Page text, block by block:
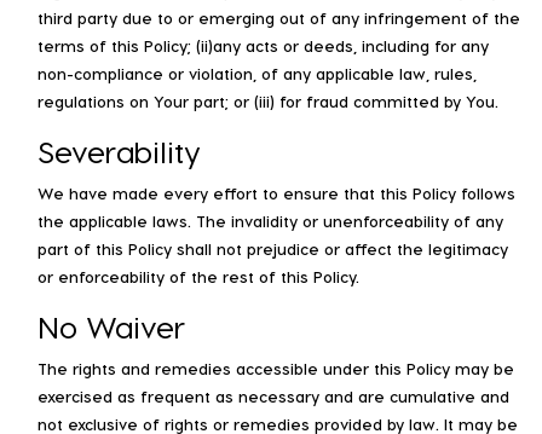
third party due to or emerging out of any infringement of the
terms of this Policy; (ii)any acts or deeds, including for any
non-compliance or violation, of any applicable law, rules,
regulations on Your part; or (iii) for fraud committed by You.
Severability
We have made every effort to ensure that this Policy follows
the applicable laws. The invalidity or unenforceability of any
part of this Policy shall not prejudice or affect the legitimacy
or enforceability of the rest of this Policy.
No Waiver
The rights and remedies accessible under this Policy may be
exercised as frequent as necessary and are cumulative and
not exclusive of rights or remedies provided by law. It may be